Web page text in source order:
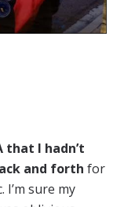
that I hadn’t
and forth for
I’m sure my